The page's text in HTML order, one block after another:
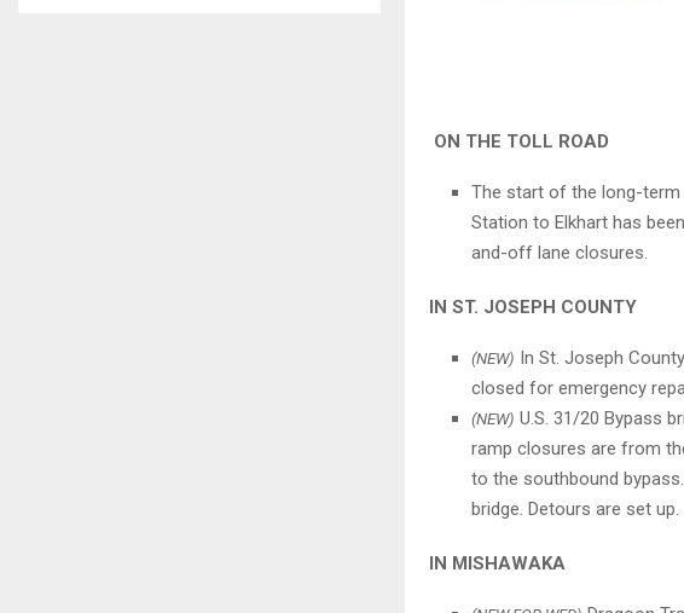
ON THE TOLL ROAD
The start of the long-
Station to Elkhart has
and-off lane closures.
IN ST. JOSEPH COUNTY
(NEW) In St. Joseph
closed for emergency
(NEW) U.S. 31/20 Bypass
ramp closures are from
to the southbound
bridge. Detours are set up.
IN MISHAWAKA